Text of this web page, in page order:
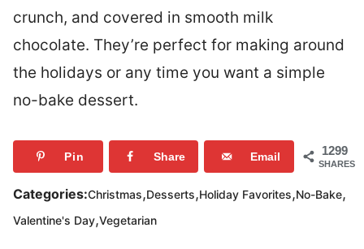
crunch, and covered in smooth milk
chocolate. They’re perfect for making around
the holidays or any time you want a simple
no-bake dessert.
1299
SHARES
Pin Share Email
Categories:Christmas,Desserts,Holiday Favorites,No-Bake,
Valentine's Day,Vegetarian